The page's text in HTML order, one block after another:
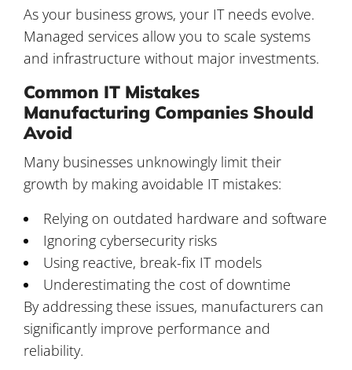
As your business grows, your IT needs evolve.
Managed services allow you to scale systems
and infrastructure without major investments.
Common IT Mistakes
Manufacturing Companies Should
Avoid
Many businesses unknowingly limit their
growth by making avoidable IT mistakes:
Relying on outdated hardware and software
Ignoring cybersecurity risks
Using reactive, break-fix IT models
Underestimating the cost of downtime
By addressing these issues, manufacturers can
significantly improve performance and
reliability.